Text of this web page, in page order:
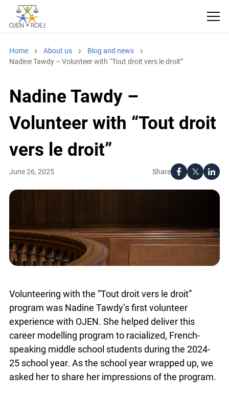
Home About us
Blog and news
Nadine Tawdy – Volunteer with “Tout droit vers le droit”
Nadine Tawdy –
Volunteer with “Tout droit
vers le droit”
Share
June 26, 2025
Volunteering with the “Tout droit vers le droit”
program was Nadine Tawdy’s first volunteer
experience with OJEN. She helped deliver this
career modelling program to racialized, French-
speaking middle school students during the 2024-
25 school year. As the school year wrapped up, we
asked her to share her impressions of the program.